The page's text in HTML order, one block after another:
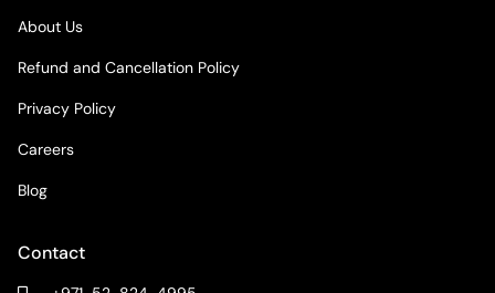
About Us
Refund and Cancellation Policy
Privacy Policy
Careers
Blog
Contact